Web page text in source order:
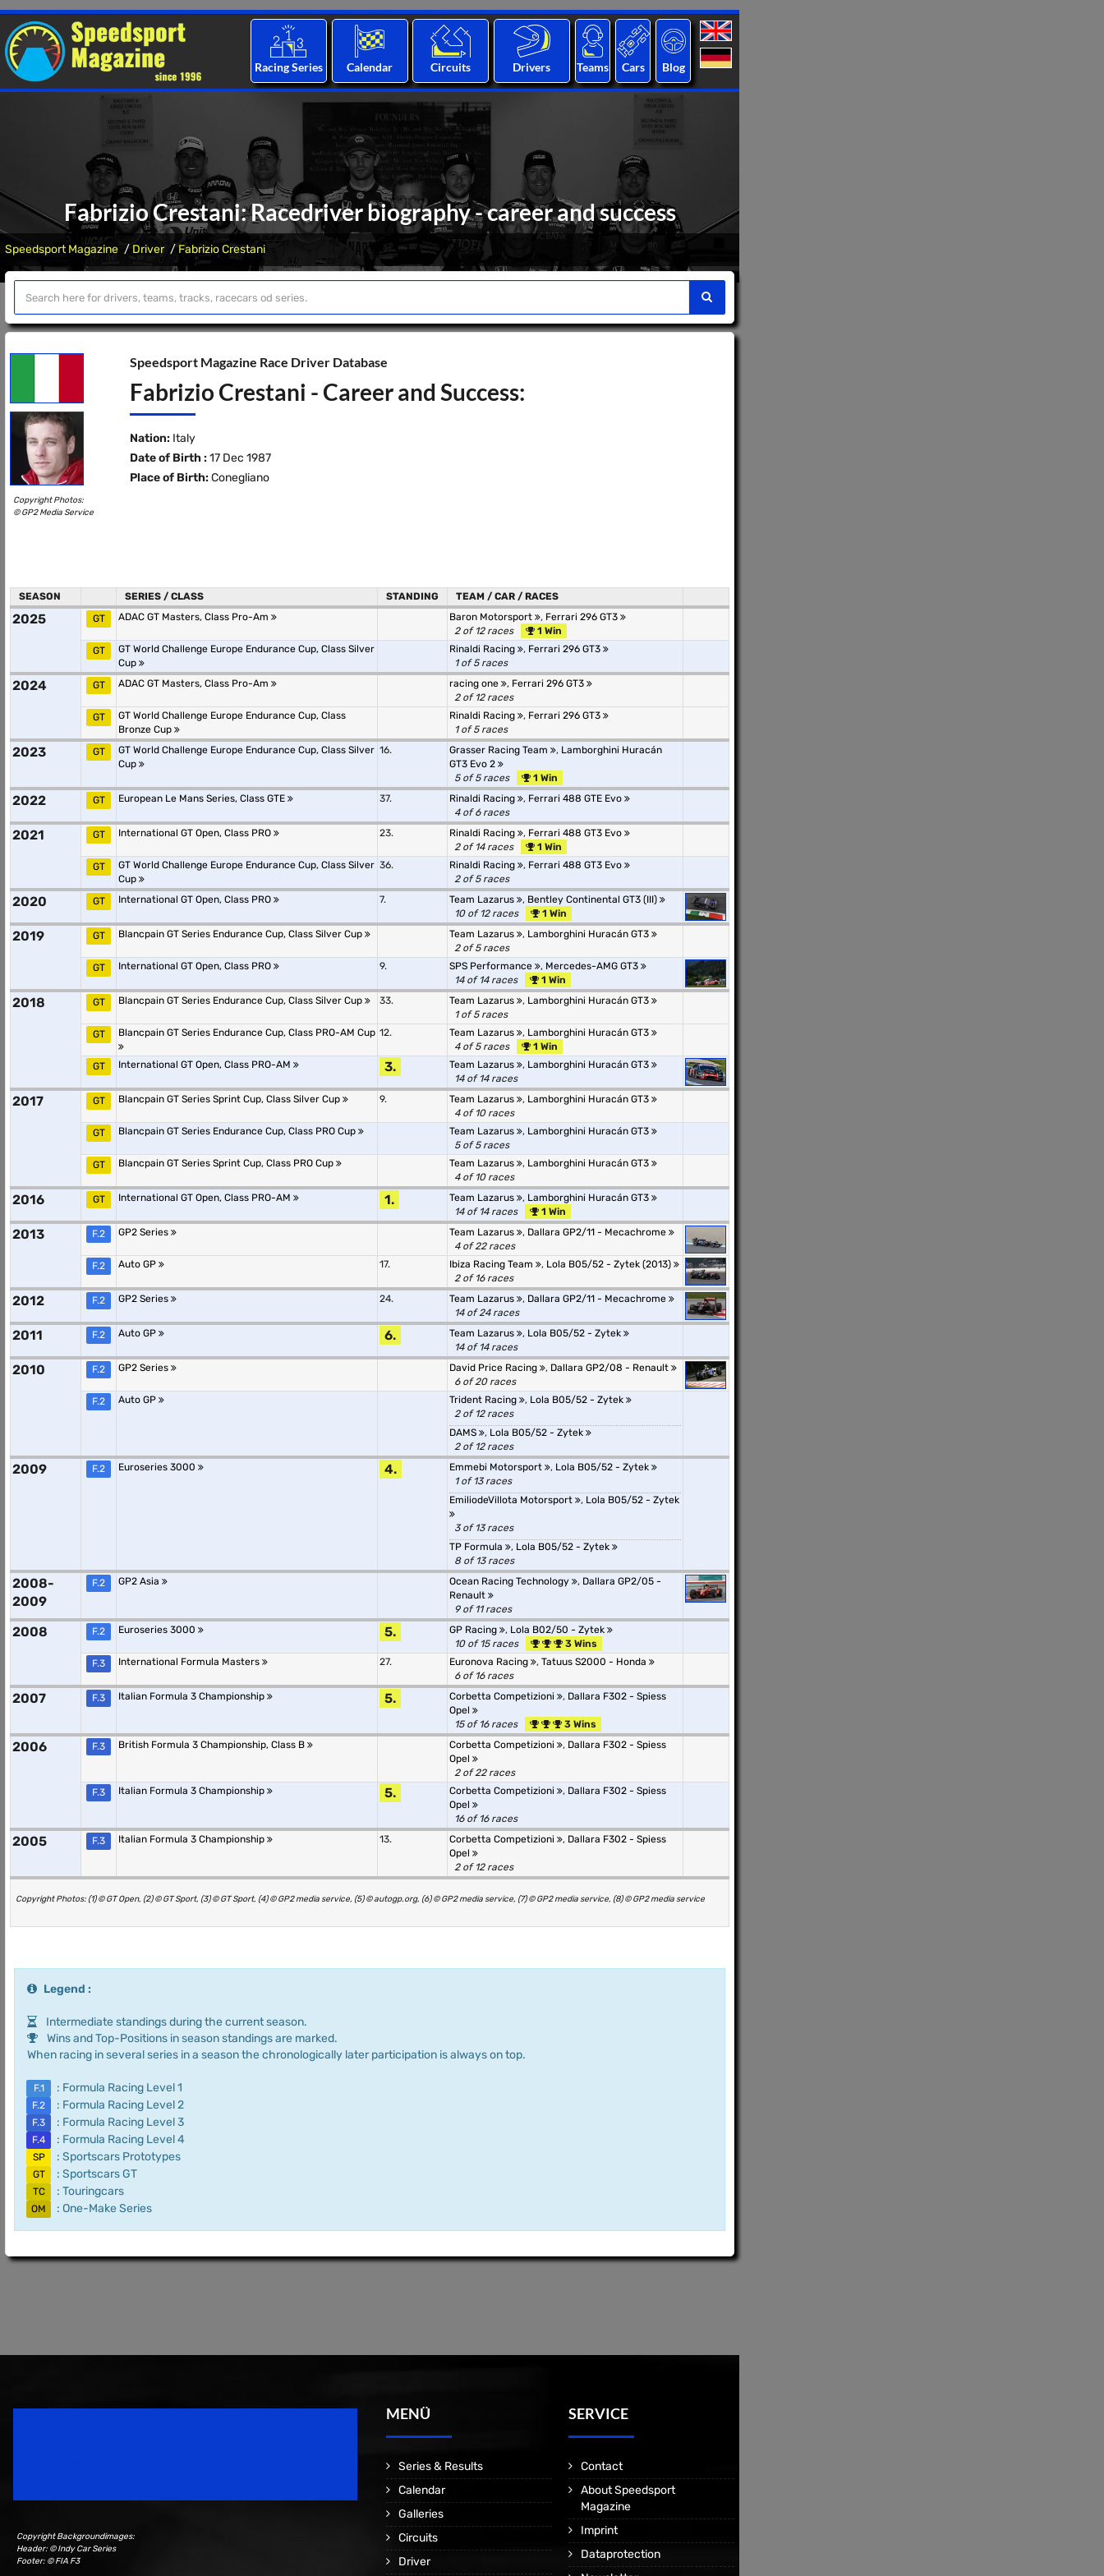
Racing Series Calendar Circuits Drivers Teams Cars Blog
Fabrizio Crestani: Racedriver biography - career and success
Speedsport Magazine Driver Fabrizio Crestani
Copyright Photos:
© GP2 Media Service
Speedsport Magazine Race Driver Database
Fabrizio Crestani - Career and Success:
Nation: Italy
Date of Birth : 17 Dec 1987
Place of Birth: Conegliano
SEASON SERIES / CLASS STANDING TEAM / CAR / RACES
2025 GT ADAC GT Masters, Class Pro-Am Baron Motorsport , Ferrari 296 GT3
2 of 12 races
1 Win
GT
GT World Challenge Europe Endurance Cup, Class Silver
Cup
Rinaldi Racing , Ferrari 296 GT3
1 of 5 races
2024 GT ADAC GT Masters, Class Pro-Am racing one , Ferrari 296 GT3
2 of 12 races
GT
GT World Challenge Europe Endurance Cup, Class
Bronze Cup
Rinaldi Racing , Ferrari 296 GT3
1 of 5 races
2023 GT
GT World Challenge Europe Endurance Cup, Class Silver
Cup
16. Grasser Racing Team , Lamborghini Huracán
GT3 Evo 2
5 of 5 races
1 Win
2022 GT European Le Mans Series, Class GTE 37. Rinaldi Racing , Ferrari 488 GTE Evo
4 of 6 races
2021 GT International GT Open, Class PRO 23. Rinaldi Racing , Ferrari 488 GT3 Evo
2 of 14 races
1 Win
GT
GT World Challenge Europe Endurance Cup, Class Silver
Cup
36. Rinaldi Racing , Ferrari 488 GT3 Evo
2 of 5 races
2020 GT International GT Open, Class PRO 7. Team Lazarus , Bentley Continental GT3 (III)
10 of 12 races
1 Win
2019 GT Blancpain GT Series Endurance Cup, Class Silver Cup Team Lazarus , Lamborghini Huracán GT3
2 of 5 races
GT
International GT Open, Class PRO 9. SPS Performance , Mercedes-AMG GT3
14 of 14 races
1 Win
2018 GT Blancpain GT Series Endurance Cup, Class Silver Cup 33. Team Lazarus , Lamborghini Huracán GT3
1 of 5 races
GT
Blancpain GT Series Endurance Cup, Class PRO-AM Cup 12. Team Lazarus , Lamborghini Huracán GT3
4 of 5 races
1 Win
GT
International GT Open, Class PRO-AM 3. Team Lazarus , Lamborghini Huracán GT3
14 of 14 races
2017 GT Blancpain GT Series Sprint Cup, Class Silver Cup 9. Team Lazarus , Lamborghini Huracán GT3
4 of 10 races
GT
Blancpain GT Series Endurance Cup, Class PRO Cup Team Lazarus , Lamborghini Huracán GT3
5 of 5 races
GT
Blancpain GT Series Sprint Cup, Class PRO Cup Team Lazarus , Lamborghini Huracán GT3
4 of 10 races
2016 GT International GT Open, Class PRO-AM 1. Team Lazarus , Lamborghini Huracán GT3
14 of 14 races
1 Win
2013 F.2 GP2 Series Team Lazarus , Dallara GP2/11 - Mecachrome
4 of 22 races
F.2
Auto GP 17. Ibiza Racing Team , Lola B05/52 - Zytek (2013)
2 of 16 races
2012 F.2 GP2 Series 24. Team Lazarus , Dallara GP2/11 - Mecachrome
14 of 24 races
2011 F.2 Auto GP 6. Team Lazarus , Lola B05/52 - Zytek
14 of 14 races
2010 F.2 GP2 Series David Price Racing , Dallara GP2/08 - Renault
6 of 20 races
F.2
Auto GP Trident Racing , Lola B05/52 - Zytek
2 of 12 races
DAMS
, Lola B05/52 - Zytek
2 of 12 races
2009 F.2 Euroseries 3000 4. Emmebi Motorsport , Lola B05/52 - Zytek
1 of 13 races
EmiliodeVillota Motorsport
, Lola B05/52 - Zytek
3 of 13 races
TP Formula
, Lola B05/52 - Zytek
8 of 13 races
2008-
2009
F.2 GP2 Asia Ocean Racing Technology , Dallara GP2/05 -
Renault
9 of 11 races
2008 F.2 Euroseries 3000 5. GP Racing , Lola B02/50 - Zytek
10 of 15 races
3 Wins
F.3
International Formula Masters 27. Euronova Racing , Tatuus S2000 - Honda
6 of 16 races
2007 F.3 Italian Formula 3 Championship 5. Corbetta Competizioni , Dallara F302 - Spiess
Opel
15 of 16 races
3 Wins
2006 F.3 British Formula 3 Championship, Class B Corbetta Competizioni , Dallara F302 - Spiess
Opel
2 of 22 races
F.3
Italian Formula 3 Championship 5. Corbetta Competizioni , Dallara F302 - Spiess
Opel
16 of 16 races
2005 F.3 Italian Formula 3 Championship 13. Corbetta Competizioni , Dallara F302 - Spiess
Opel
2 of 12 races
Copyright Photos: (1) © GT Open, (2) © GT Sport, (3) © GT Sport, (4) © GP2 media service, (5) © autogp.org, (6) © GP2 media service, (7) © GP2 media service, (8) © GP2 media service
Legend :
Intermediate standings during the current season.
Wins and Top-Positions in season standings are marked.
When racing in several series in a season the chronologically later participation is always on top.
F.1 : Formula Racing Level 1
F.2 : Formula Racing Level 2
F.3 : Formula Racing Level 3
F.4 : Formula Racing Level 4
SP : Sportscars Prototypes
GT : Sportscars GT
TC : Touringcars
OM : One-Make Series
Copyright Backgroundimages:
Header: © Indy Car Series
Footer: © FIA F3
MENÜ
Series & Results
Calendar
Galleries
Circuits
Driver
SERVICE
Contact
About Speedsport
Magazine
Imprint
Dataprotection